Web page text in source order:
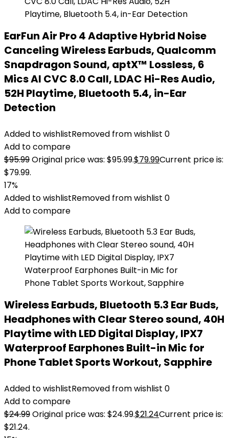
EarFun Air Pro 4 Adaptive Hybrid Noise
Canceling Wireless Earbuds, Qualcomm
Snapdragon Sound, aptX™ Lossless, 6
Mics AI CVC 8.0 Call, LDAC Hi-Res Audio,
52H Playtime, Bluetooth 5.4, in-Ear
Detection
Added to wishlistRemoved from wishlist 0
Add to compare
$95.99Original price was: $95.99.$79.99Current price is:
$79.99.
17%
Added to wishlistRemoved from wishlist 0
Add to compare
Wireless Earbuds, Bluetooth 5.3 Ear Buds,
Headphones with Clear Stereo sound, 40H
Playtime with LED Digital Display, IPX7
Waterproof Earphones Built-in Mic for
Phone Tablet Sports Workout, Sapphire
Added to wishlistRemoved from wishlist 0
Add to compare
$24.99Original price was: $24.99.$21.24Current price is:
$21.24.